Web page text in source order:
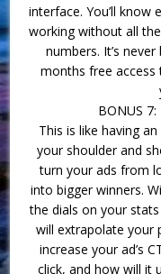
interface. You’ll know
working without all
numbers. It’s
months free access
BONUS
This is like having
your shoulder and
turn your ads from
into bigger winners.
the dials on your
will extrapolate your
increase your ad’s
click, and how will it